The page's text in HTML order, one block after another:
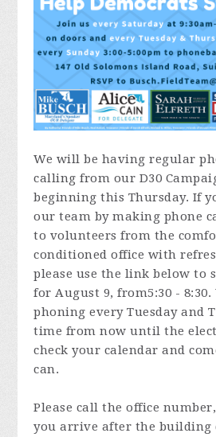
We will be having regular
calling from our D30
beginningthis Thursday. If
our team by making phone
to volunteers from the
conditioned office with
please use the link below to
forAugust 9, from5:30 - 8:30.
phoning everyTuesdayand
time from now until the
check your calendar and
can.
Please call the office
you arrive after the building